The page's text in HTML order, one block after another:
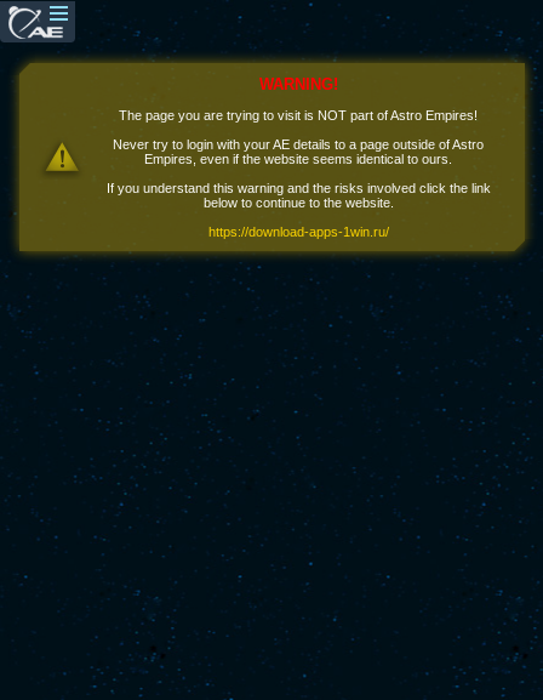
WARNING!
The page you are trying to visit is NOT part of Astro Empires!
Never try to login with your AE details to a page outside of Astro
Empires, even if the website seems identical to ours.
If you understand this warning and the risks involved click the link
below to continue to the website.
https://download-apps-1win.ru/